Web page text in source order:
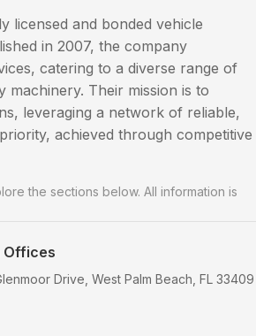
licensed and bonded vehicle
in 2007, the company
catering to a diverse range of
machinery. Their mission is to
leveraging a network of reliable,
achieved through competitive
the sections below. All information is
Offices
Drive, West Palm Beach, FL 33409